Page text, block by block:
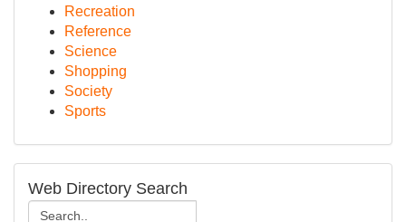
Recreation
Reference
Science
Shopping
Society
Sports
Web Directory Search